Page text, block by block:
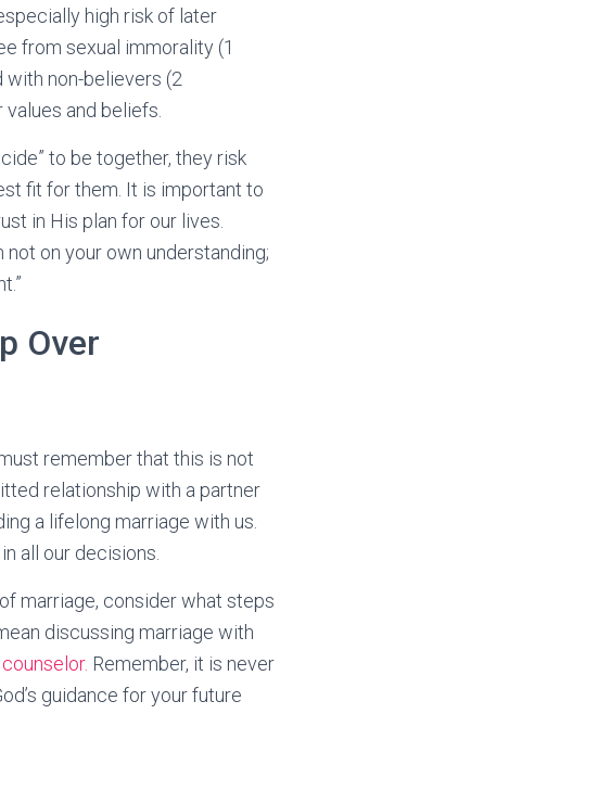
high risk of later
from sexual immorality (1
with non-believers (2
and beliefs.
to be together, they risk
fit for them. It is important to
in His plan for our lives.
not on your own understanding;
Over
remember that this is not
relationship with a partner
a lifelong marriage with us.
all our decisions.
marriage, consider what steps
discussing marriage with
Remember, it is never
guidance for your future